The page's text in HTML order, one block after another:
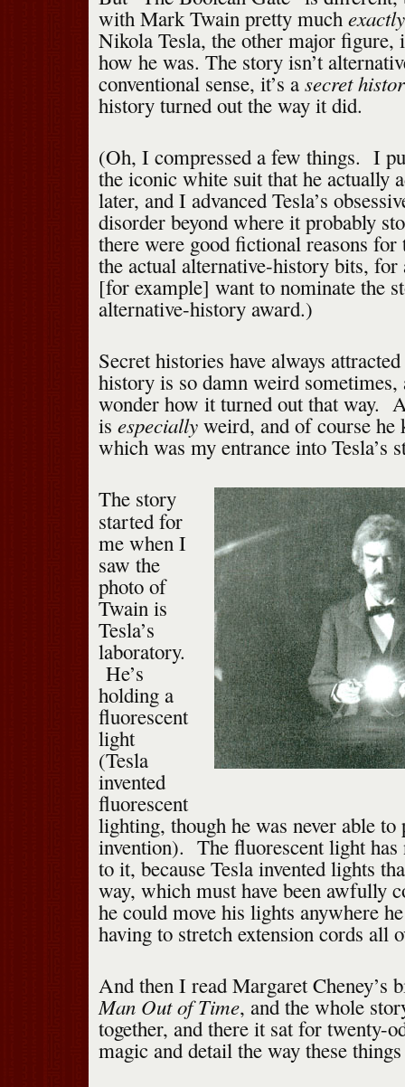
with Mark Twain pretty much
Nikola Tesla, the other major figure,
how he was. The story isn’t
conventional sense, it’s a secret
history turned out the way it did.
(Oh, I compressed a few things. I
the iconic white suit that he actually
later, and I advanced Tesla’s
disorder beyond where it probably
there were good fictional reasons for
the actual alternative-history bits, for
[for example] want to nominate the
alternative-history award.)
Secret histories have always
history is so damn weird sometimes,
wonder how it turned out that way.
is especiallyweird, and of course he
which was my entrance into Tesla’s
The story
started for
me when I
saw the
photo of
Twain is
Tesla’s
laboratory.
He’s
holding a
fluorescent
light
(Tesla
invented
fluorescent
lighting, though he was never able
invention). The fluorescent light has
to it, because Tesla invented lights
way, which must have been awfully
he could move his lights anywhere
having to stretch extension cords all
And then I read Margaret Cheney’s
Man Out of Time, and the whole
together, and there it sat for twenty-
magic and detail the way these